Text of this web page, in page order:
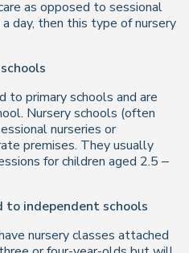
as opposed to sessional
day, then this type of nursery
to primary schools and are
Nursery schools (often
nurseries or
premises. They usually
for children aged 2.5 –
to independent schools
nursery classes attached